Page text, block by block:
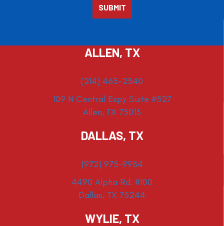
ALLEN, TX
(214) 463-2340
109 N Central Expy Suite #527
Allen, TX 75013
DALLAS, TX
(972) 975-9984
4490 Alpha Rd. #100
Dallas, TX 75244
WYLIE, TX